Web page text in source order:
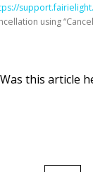
using
Was this article